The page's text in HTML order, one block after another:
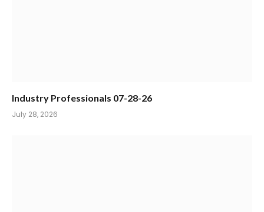
Industry Professionals 07-28-26
July 28, 2026